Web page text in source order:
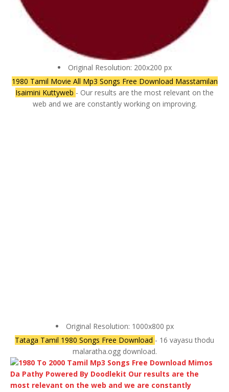
Original Resolution: 200x200 px
1980 Tamil Movie All Mp3 Songs Free Download Masstamilan
Isaimini Kuttyweb - Our results are the most relevant on the
web and we are constantly working on improving.
Original Resolution: 1000x800 px
Tataga Tamil 1980 Songs Free Download - 16 vayasu thodu
malaratha.ogg download.